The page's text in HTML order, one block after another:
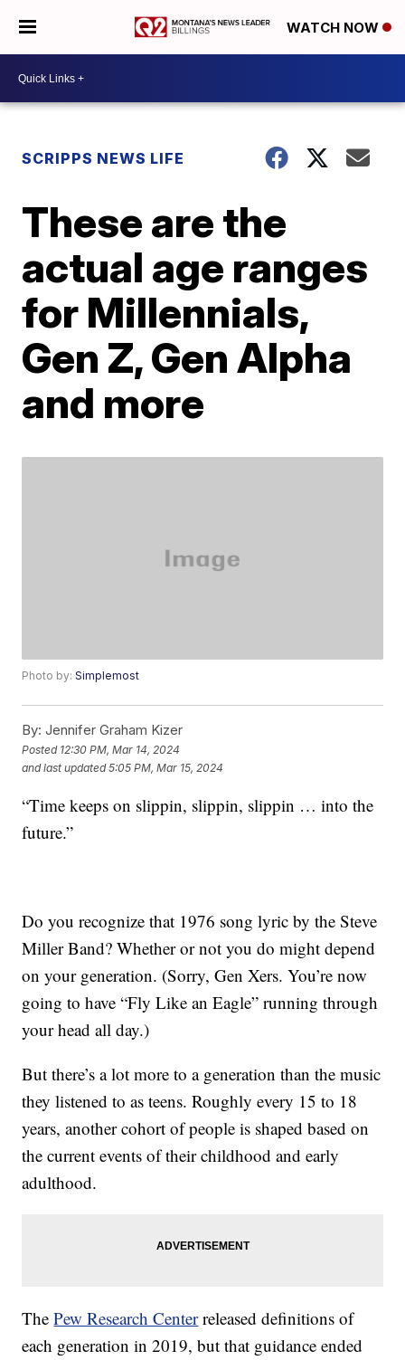
WATCH NOW
SCRIPPS NEWS LIFE
These are the
actual age ranges
for Millennials,
Gen Z, Gen Alpha
and more
Photo by:Simplemost
By: Jennifer Graham Kizer
Posted 12:30 PM, Mar 14, 2024
and last updated 5:05 PM, Mar 15, 2024
“Time keeps on slippin, slippin, slippin … into the
future.”
Do you recognize that 1976 song lyric by the Steve
Miller Band? Whether or not you do might depend
on your generation. (Sorry, Gen Xers. You’re now
going to have “Fly Like an Eagle” running through
your head all day.)
But there’s a lot more to a generation than the music
they listened to as teens. Roughly every 15 to 18
years, another cohort of people is shaped based on
the current events of their childhood and early
adulthood.
ThePew Research Centerreleased definitions of
each generation in 2019, but that guidance ended